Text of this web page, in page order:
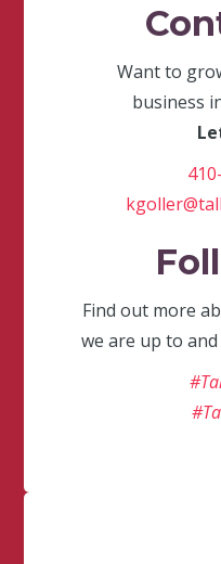
Want to
business
Find out more
we are up to